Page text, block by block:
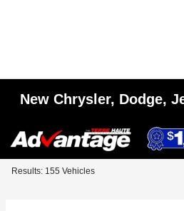
New Chrysler, Dodge,
Results: 155 Vehicles